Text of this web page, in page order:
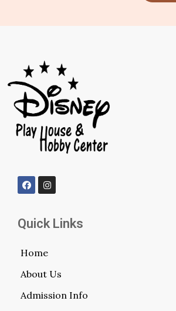
Quick Links
Home
About Us
Admission Info